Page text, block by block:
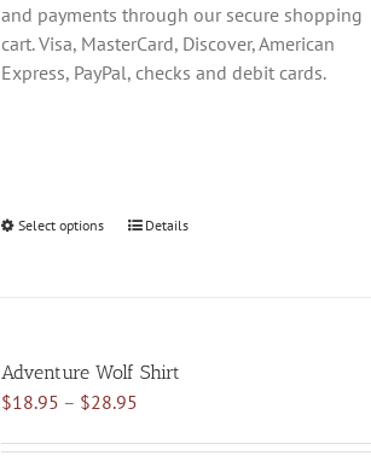
and payments through our secure shopping
cart. Visa, MasterCard, Discover, American
Express, PayPal, checks and debit cards.
Select options
This
The
options
be
Details
Adventure Wolf Shirt
$18.95 – $28.95Price
$18.95